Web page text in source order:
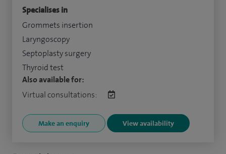
Specialises in
Grommets insertion
Laryngoscopy
Septoplasty surgery
Thyroid test
Also available for:
Virtual consultations:
Make an enquiry View availability